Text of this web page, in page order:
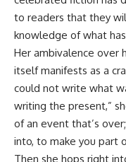
to readers that they
knowledge of what
Her ambivalence over
itself manifests as a
could not write what
writing the present,”
of an event that’s
into, to make you part
Then she hops right